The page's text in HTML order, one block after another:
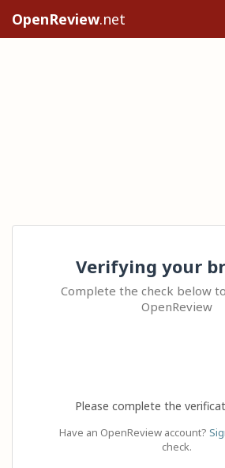
OpenReview.net
Verifying your
Complete the check below
OpenReview
Please complete the
Have an OpenReview account?
check.